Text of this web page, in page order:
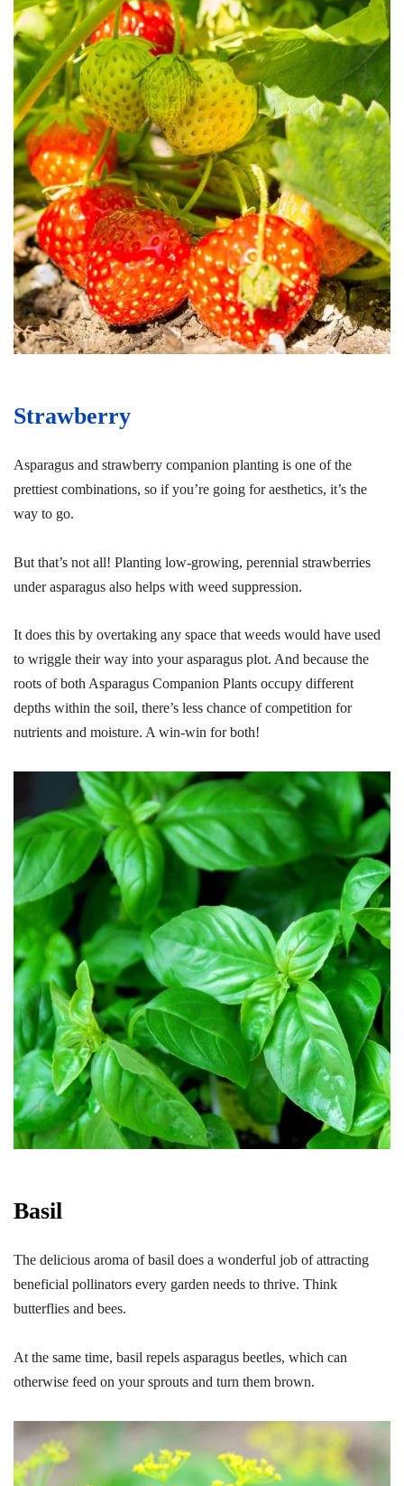
Strawberry
Asparagus and strawberry companion planting is one of the
prettiest combinations, so if you’re going for aesthetics, it’s the
way to go.
But that’s not all! Planting low-growing, perennial strawberries
under asparagus also helps with weed suppression.
It does this by overtaking any space that weeds would have used
to wriggle their way into your asparagus plot. And because the
roots of both Asparagus Companion Plants occupy different
depths within the soil, there’s less chance of competition for
nutrients and moisture. A win-win for both!
Basil
The delicious aroma of basil does a wonderful job of attracting
beneficial pollinators every garden needs to thrive. Think
butterflies and bees.
At the same time, basil repels asparagus beetles, which can
otherwise feed on your sprouts and turn them brown.